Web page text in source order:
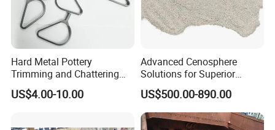
Hard Metal Pottery
Trimming and Chattering
Tools, Tungsten Carbide
Pottery Trimming Cutter
US$4.00-10.00
Advanced Cenosphere
Solutions for Superior
Durability and Longevity
US$500.00-890.00